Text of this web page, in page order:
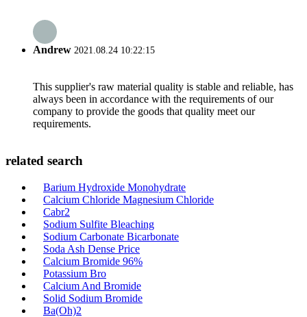
Andrew 2021.08.24 10:22:15
This supplier's raw material quality is stable and reliable, has
always been in accordance with the requirements of our
company to provide the goods that quality meet our
requirements.
related search
Barium Hydroxide Monohydrate
Calcium Chloride Magnesium Chloride
Cabr2
Sodium Sulfite Bleaching
Sodium Carbonate Bicarbonate
Soda Ash Dense Price
Calcium Bromide 96%
Potassium Bro
Calcium And Bromide
Solid Sodium Bromide
Ba(Oh)2